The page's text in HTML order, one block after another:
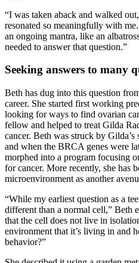
“I was taken aback and walked
resonated so meaningfully with
an ongoing mantra, like an
needed to answer that question.”
Seeking answers to many
Beth has dug into this question
career. She started first working
looking for ways to find ovarian
fellow and helped to treat Gilda
cancer. Beth was struck by
and when the BRCA genes were
morphed into a program focusing
for cancer. More recently, she has
microenvironment as another
“While my earliest question as a
different than a normal cell,” Beth
that the cell does not live in
environment that it’s living in and
behavior?”